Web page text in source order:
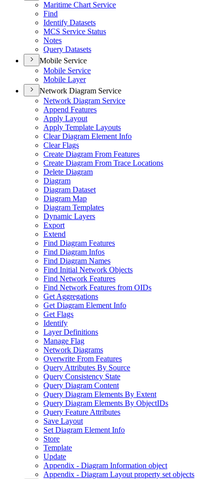
Maritime Chart Service
Find
Identify Datasets
MCS Service Status
Notes
Query Datasets
Mobile Service
Mobile Service
Mobile Layer
Network Diagram Service
Network Diagram Service
Append Features
Apply Layout
Apply Template Layouts
Clear Diagram Element Info
Clear Flags
Create Diagram From Features
Create Diagram From Trace Locations
Delete Diagram
Diagram
Diagram Dataset
Diagram Map
Diagram Templates
Dynamic Layers
Export
Extend
Find Diagram Features
Find Diagram Infos
Find Diagram Names
Find Initial Network Objects
Find Network Features
Find Network Features from OIDs
Get Aggregations
Get Diagram Element Info
Get Flags
Identify
Layer Definitions
Manage Flag
Network Diagrams
Overwrite From Features
Query Attributes By Source
Query Consistency State
Query Diagram Content
Query Diagram Elements By Extent
Query Diagram Elements By ObjectIDs
Query Feature Attributes
Save Layout
Set Diagram Element Info
Store
Template
Update
Appendix - Diagram Information object
Appendix - Diagram Layout property set objects